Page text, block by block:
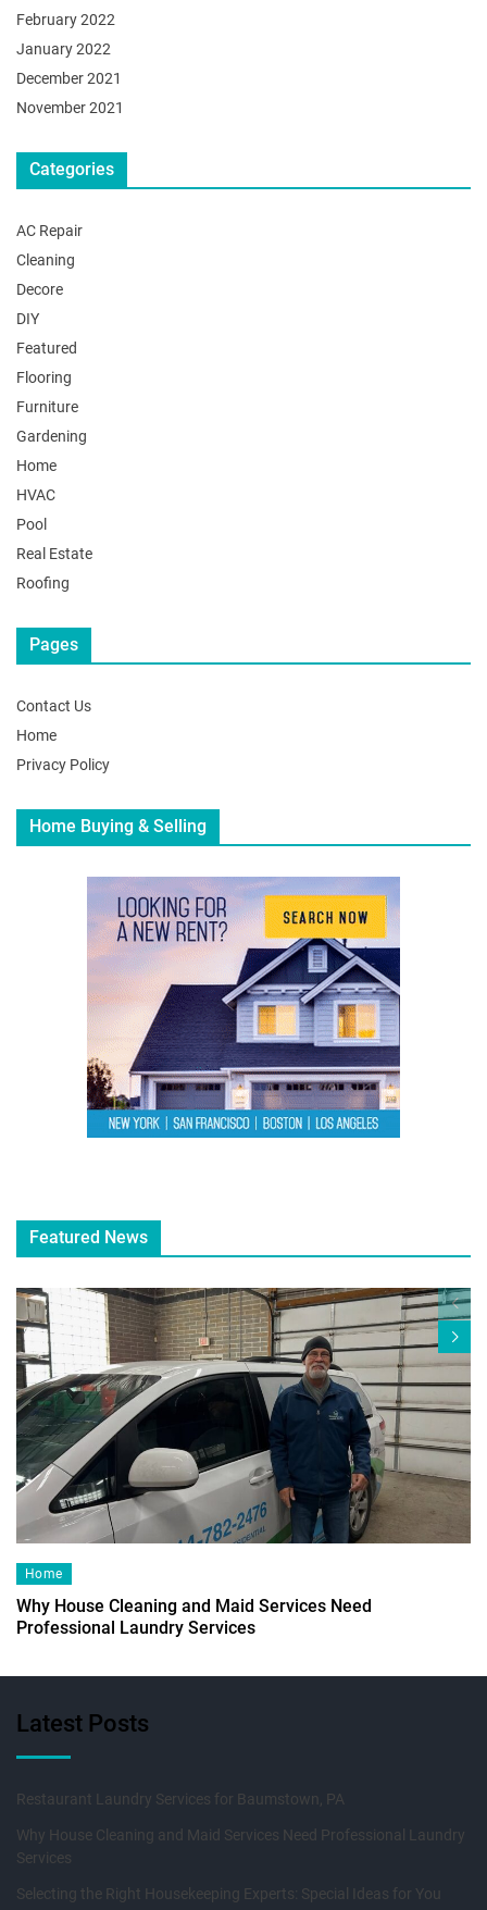
February 2022
January 2022
December 2021
November 2021
Categories
AC Repair
Cleaning
Decore
DIY
Featured
Flooring
Furniture
Gardening
Home
HVAC
Pool
Real Estate
Roofing
Pages
Contact Us
Home
Privacy Policy
Home Buying & Selling
Featured News
Home
Why House Cleaning and Maid Services Need
Professional Laundry Services
Latest Posts
Restaurant Laundry Services for Baumstown, PA
Why House Cleaning and Maid Services Need Professional Laundry
Services
Selecting the Right Housekeeping Experts: Special Ideas for You